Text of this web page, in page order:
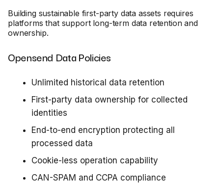
Building sustainable first-party data assets requires
platforms that support long-term data retention and
ownership.
Opensend Data Policies
Unlimited historical data retention
First-party data ownership for collected
identities
End-to-end encryption protecting all
processed data
Cookie-less operation capability
CAN-SPAM and CCPA compliance